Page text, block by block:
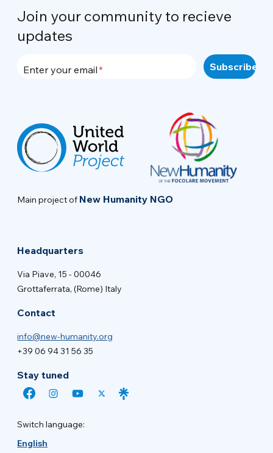
Join your community to recieve
updates
Enter your email
Main project of New Humanity NGO
Headquarters
Via Piave, 15 - 00046
Grottaferrata, (Rome) Italy
Contact
info@new-humanity.org
+39 06 94 31 56 35
Stay tuned
Switch language:
English